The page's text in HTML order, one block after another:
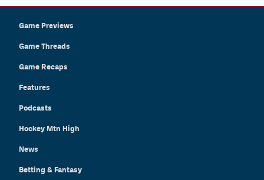
Game Previews
Game Threads
Game Recaps
Features
Podcasts
Hockey Mtn High
News
Betting & Fantasy